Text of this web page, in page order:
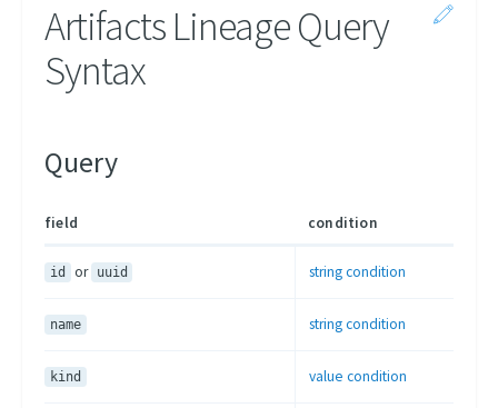
Specification
Context
Runs
Artifacts Lineage
CLI
Artifacts Lineage Query
Syntax
Query
field condition
id or uuid string condition
name string condition
kind value condition